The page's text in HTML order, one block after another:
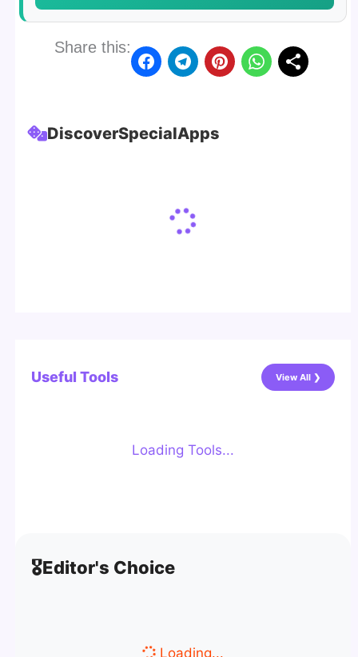
Share this:
DiscoverSpecialApps
Useful Tools View All ❯
Loading Tools...
🎖️Editor's Choice
Loading...